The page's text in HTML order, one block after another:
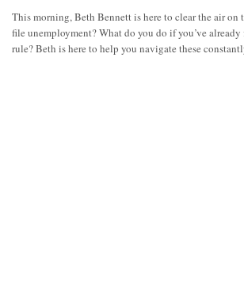
This morning, Beth Bennett is here to clear the air on
file unemployment? What do you do if you’ve
rule? Beth is here to help you navigate these